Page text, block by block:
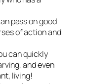
pass on good
of action and
can quickly
and even
living!